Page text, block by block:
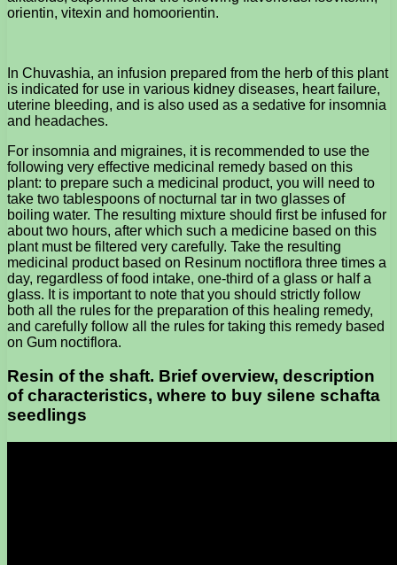
orientin, vitexin and homoorientin.
In Chuvashia, an infusion prepared from the herb of this plant
is indicated for use in various kidney diseases, heart failure,
uterine bleeding, and is also used as a sedative for insomnia
and headaches.
For insomnia and migraines, it is recommended to use the
following very effective medicinal remedy based on this
plant: to prepare such a medicinal product, you will need to
take two tablespoons of nocturnal tar in two glasses of
boiling water. The resulting mixture should first be infused for
about two hours, after which such a medicine based on this
plant must be filtered very carefully. Take the resulting
medicinal product based on Resinum noctiflora three times a
day, regardless of food intake, one-third of a glass or half a
glass. It is important to note that you should strictly follow
both all the rules for the preparation of this healing remedy,
and carefully follow all the rules for taking this remedy based
on Gum noctiflora.
Resin of the shaft. Brief overview, description
of characteristics, where to buy silene schafta
seedlings